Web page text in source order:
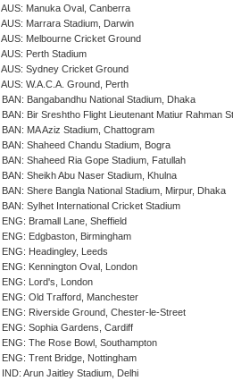
AUS: Manuka Oval, Canberra
AUS: Marrara Stadium, Darwin
AUS: Melbourne Cricket Ground
AUS: Perth Stadium
AUS: Sydney Cricket Ground
AUS: W.A.C.A. Ground, Perth
BAN: Bangabandhu National Stadium, Dhaka
BAN: Bir Sreshtho Flight Lieutenant Matiur Rahman
BAN: MA Aziz Stadium, Chattogram
BAN: Shaheed Chandu Stadium, Bogra
BAN: Shaheed Ria Gope Stadium, Fatullah
BAN: Sheikh Abu Naser Stadium, Khulna
BAN: Shere Bangla National Stadium, Mirpur, Dhaka
BAN: Sylhet International Cricket Stadium
ENG: Bramall Lane, Sheffield
ENG: Edgbaston, Birmingham
ENG: Headingley, Leeds
ENG: Kennington Oval, London
ENG: Lord's, London
ENG: Old Trafford, Manchester
ENG: Riverside Ground, Chester-le-Street
ENG: Sophia Gardens, Cardiff
ENG: The Rose Bowl, Southampton
ENG: Trent Bridge, Nottingham
IND: Arun Jaitley Stadium, Delhi